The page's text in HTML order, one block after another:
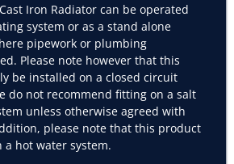
Iron Radiator can be operated
system or as a stand alone
pipework or plumbing
Please note however that this
be installed on a closed circuit
do not recommend fitting on a salt
unless otherwise agreed with
please note that this product
hot water system.